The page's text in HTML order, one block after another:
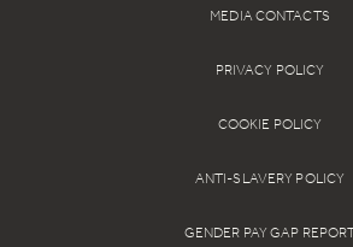
MEDIA CONTACTS
PRIVACY POLICY
COOKIE POLICY
ANTI-SLAVERY POLICY
GENDER PAY GAP REPORT